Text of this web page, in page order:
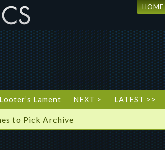
HOME
Looter’s Lament NEXT > LATEST >>
to Pick Archive